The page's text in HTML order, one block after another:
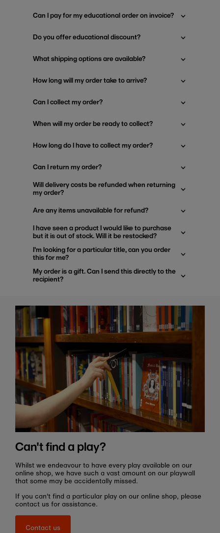
Can I pay for my educational order on invoice?
Do you offer educational discount?
What shipping options are available?
How long will my order take to arrive?
Can I collect my order?
When will my order be ready to collect?
How long do I have to collect my order?
Can I return my order?
Will delivery costs be refunded when returning
my order?
Are any items unavailable for refund?
I have seen a product I would like to purchase
but it is out of stock. Will it be restocked?
I'm looking for a particular title, can you order
this for me?
My order is a gift. Can I send this directly to the
recipient?
Can't find a play?
Whilst we endeavour to have every play available on our
online shop, we have such a vast amount on our playwall
that some may be accidentally missed.
If you can't find a particular play on our online shop, please
contact us for assistance.
Contact us